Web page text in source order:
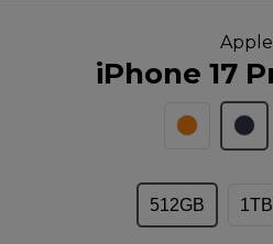
Apple
iPhone 17
512GB 1TB